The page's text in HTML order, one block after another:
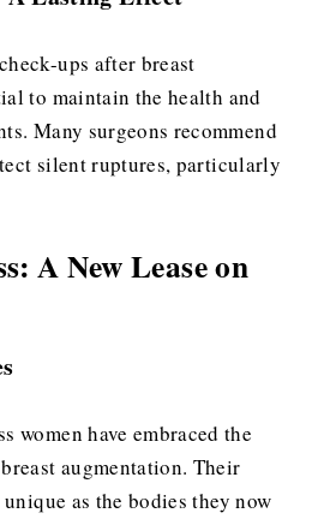
ups after breast
to maintain the health and
Many surgeons recommend
silent ruptures, particularly
A New Lease on
women have embraced the
augmentation. Their
as the bodies they now